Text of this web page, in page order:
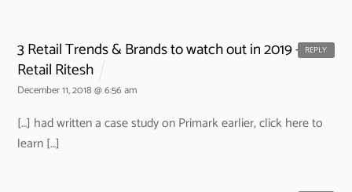
3 Retail Trends & Brands to watch out in 2019 -
Retail Ritesh
December 11, 2018 @ 6:56 am
[…] had written a case study on Primark earlier, click here to
learn […]
REPLY